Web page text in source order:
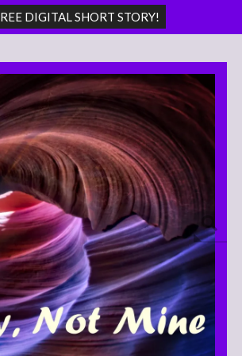
Search